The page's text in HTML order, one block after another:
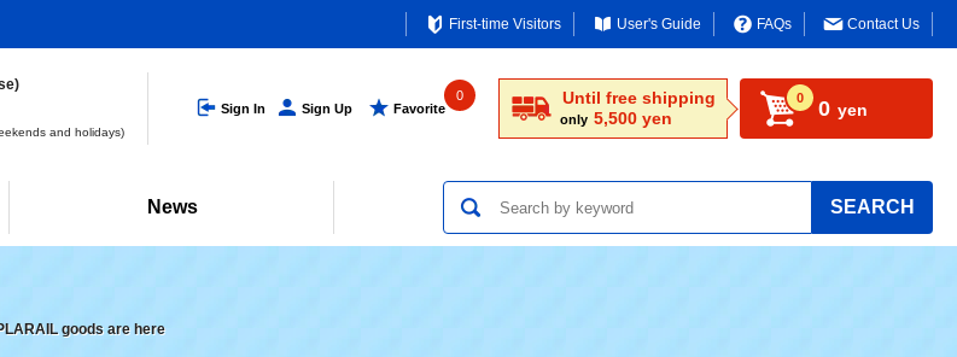
First-time Visitors User's Guide FAQs Contact Us
and holidays)
Sign In Sign Up Favorite
0 Until free shipping
only 5,500 yen
0 0 yen
News SEARCH
goods are here